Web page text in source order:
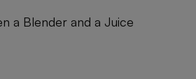
a Blender and a Juice